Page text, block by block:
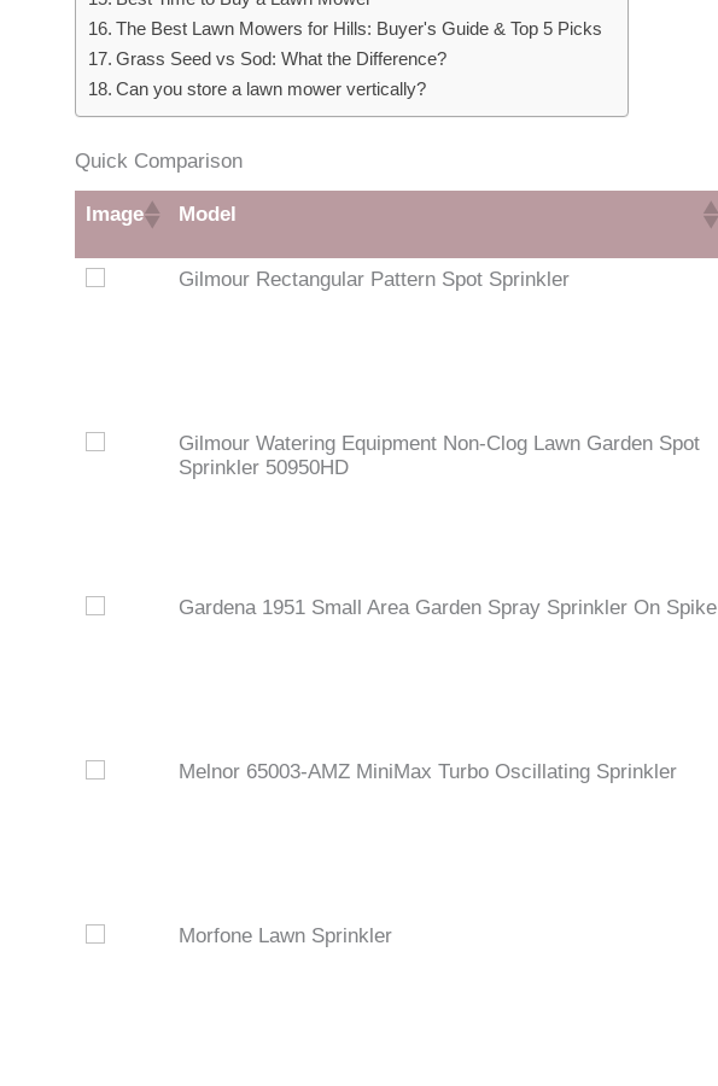
The Best Lawn Mowers for Hills: Buyer's Guide & Top 5 Picks
Grass Seed vs Sod: What the Difference?
Can you store a lawn mower vertically?
Quick Comparison
Image Model
Gilmour Rectangular Pattern Spot Sprinkler
Gilmour Watering Equipment Non-Clog Lawn Garden Spot
Sprinkler 50950HD
Gardena 1951 Small Area Garden Spray Sprinkler On Spike
Melnor 65003-AMZ MiniMax Turbo Oscillating Sprinkler
Morfone Lawn Sprinkler